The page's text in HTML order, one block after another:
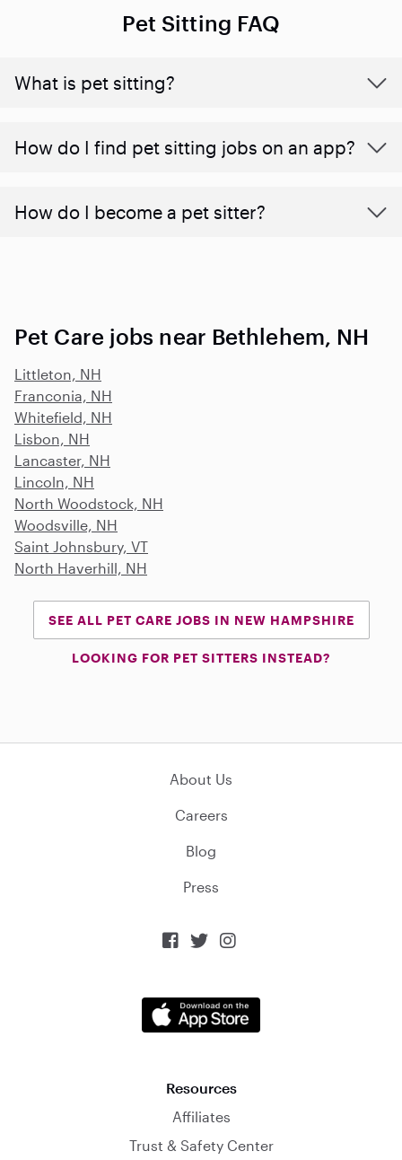
Pet Sitting FAQ
What is pet sitting?
How do I find pet sitting jobs on an app?
How do I become a pet sitter?
Pet Care jobs near Bethlehem, NH
Littleton, NH
Franconia, NH
Whitefield, NH
Lisbon, NH
Lancaster, NH
Lincoln, NH
North Woodstock, NH
Woodsville, NH
Saint Johnsbury, VT
North Haverhill, NH
SEE ALL PET CARE JOBS IN NEW HAMPSHIRE
LOOKING FOR PET SITTERS INSTEAD?
About Us
Careers
Blog
Press
  
Resources
Affiliates
Trust & Safety Center